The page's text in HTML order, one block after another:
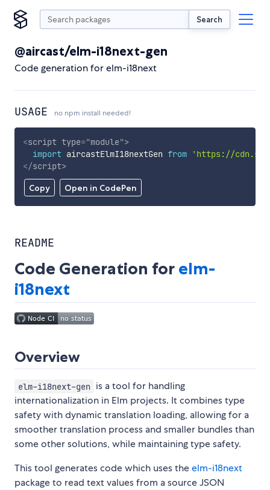
Search
@aircast/elm-i18next-gen
Code generation for elm-i18next
USAGE no npm install needed!
Copy Open in CodePen
<script type="module">
import aircastElmI18nextGen from
'https://
</script>
README
Code Generation for elm-
i18next
Overview
elm-i18next-gen is a tool for handling
internationalization in Elm projects. It combines type
safety with dynamic translation loading, allowing for a
smoother translation process and smaller bundles than
some other solutions, while maintaining type safety.
This tool generates code which uses theelm-i18next
package to read text values from a source JSON